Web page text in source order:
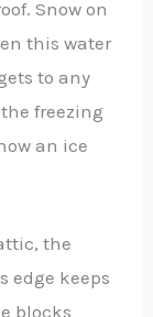
Snow on
this water
to any
freezing
an ice
the
edge keeps
blocks